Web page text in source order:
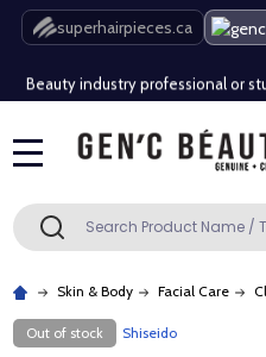
superhairpieces.ca
Free Shipping Over $80
Beauty industry professional or
Free Shipping Over $80
Search SEARCH
Skin & Body Facial Care
Out of stock Shiseido